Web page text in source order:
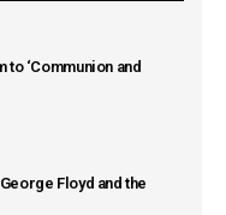
to ‘Communion and
Floyd and the